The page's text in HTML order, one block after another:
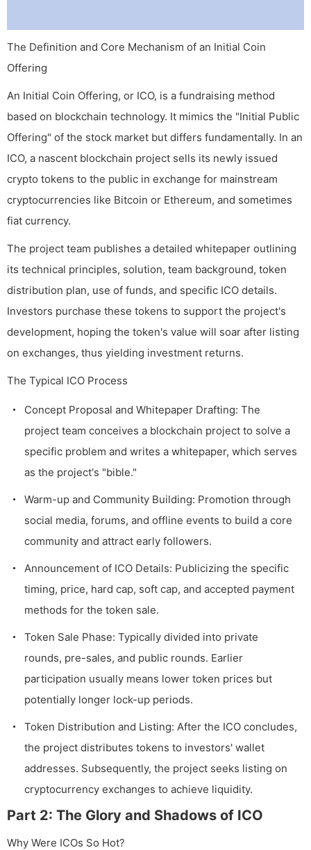
The Definition and Core Mechanism of an Initial Coin
Offering
An Initial Coin Offering, or ICO, is a fundraising method
based on blockchain technology. It mimics the "Initial Public
Offering" of the stock market but differs fundamentally. In an
ICO, a nascent blockchain project sells its newly issued
crypto tokens to the public in exchange for mainstream
cryptocurrencies like Bitcoin or Ethereum, and sometimes
fiat currency.
The project team publishes a detailed whitepaper outlining
its technical principles, solution, team background, token
distribution plan, use of funds, and specific ICO details.
Investors purchase these tokens to support the project's
development, hoping the token's value will soar after listing
on exchanges, thus yielding investment returns.
The Typical ICO Process
Concept Proposal and Whitepaper Drafting: The
project team conceives a blockchain project to solve a
specific problem and writes a whitepaper, which serves
as the project's "bible."
Warm-up and Community Building: Promotion through
social media, forums, and offline events to build a core
community and attract early followers.
Announcement of ICO Details: Publicizing the specific
timing, price, hard cap, soft cap, and accepted payment
methods for the token sale.
Token Sale Phase: Typically divided into private
rounds, pre-sales, and public rounds. Earlier
participation usually means lower token prices but
potentially longer lock-up periods.
Token Distribution and Listing: After the ICO concludes,
the project distributes tokens to investors' wallet
addresses. Subsequently, the project seeks listing on
cryptocurrency exchanges to achieve liquidity.
Part 2: The Glory and Shadows of ICO
Why Were ICOs So Hot?